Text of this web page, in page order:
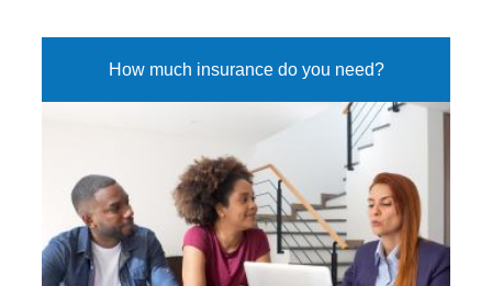
How much insurance do you need?